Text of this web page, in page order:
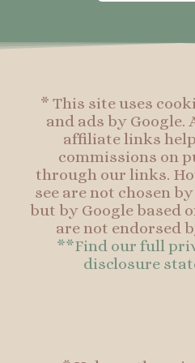
* This site uses
and ads by Google.
affiliate links
commissions on
through our links.
see are not chosen
but by Google based
are not endorsed
**Find our full
disclosure